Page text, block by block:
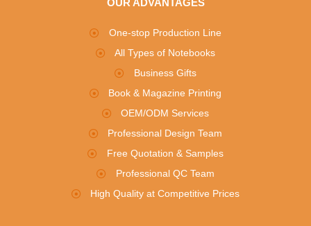
OUR ADVANTAGES
One-stop Production Line
All Types of Notebooks
Business Gifts
Book & Magazine Printing
OEM/ODM Services
Professional Design Team
Free Quotation & Samples
Professional QC Team
High Quality at Competitive Prices